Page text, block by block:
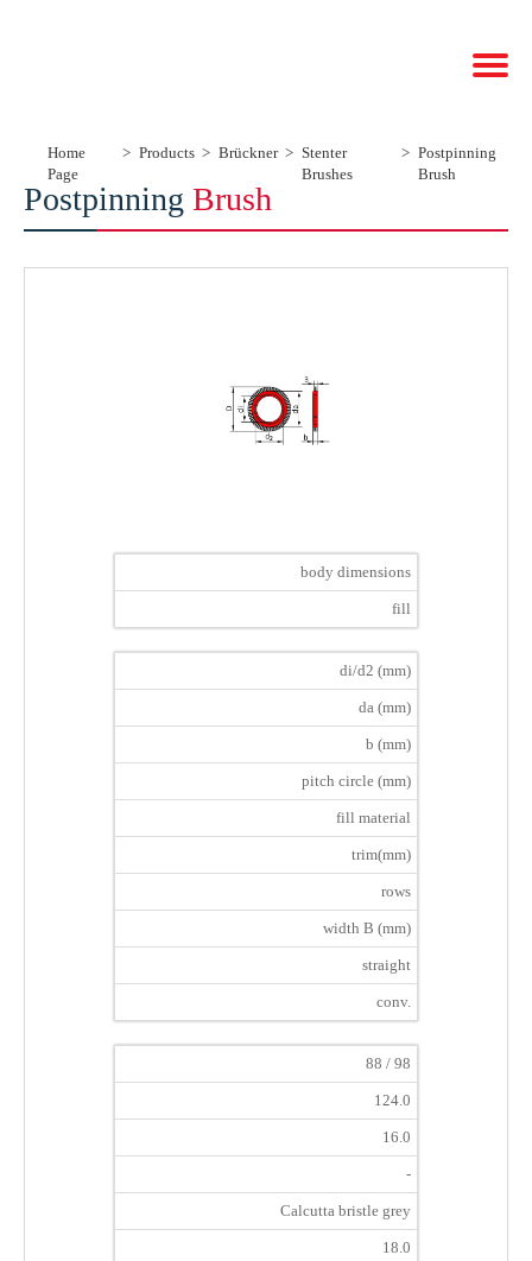
Home
Page
Products Brückner
Stenter
Brushes
Postpinning
Brush
Postpinning Brush
body dimensions
fill
di/d2 (mm)
da (mm)
b (mm)
pitch circle (mm)
fill material
trim(mm)
rows
width B (mm)
straight
conv.
88 / 98
124.0
16.0
-
Calcutta bristle grey
18.0